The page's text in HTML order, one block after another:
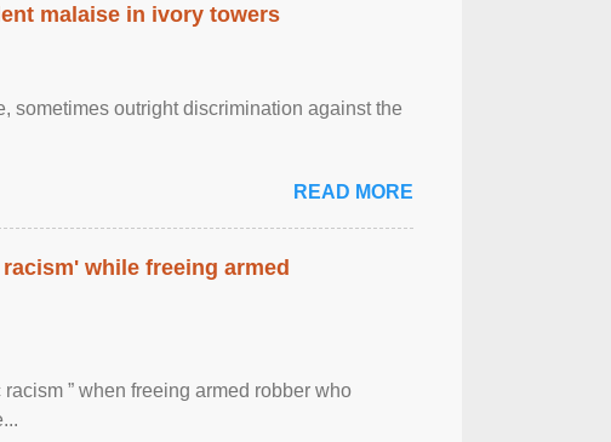
malaise in ivory towers
sometimes outright discrimination against the
READ MORE
while freeing armed
” when freeing armed robber who